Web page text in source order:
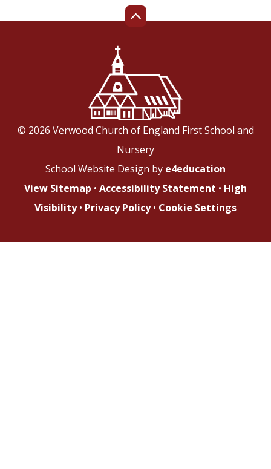
© 2026 Verwood Church of England First School and
Nursery
School Website Design by e4education
View Sitemap • Accessibility Statement • High
Visibility • Privacy Policy • Cookie Settings